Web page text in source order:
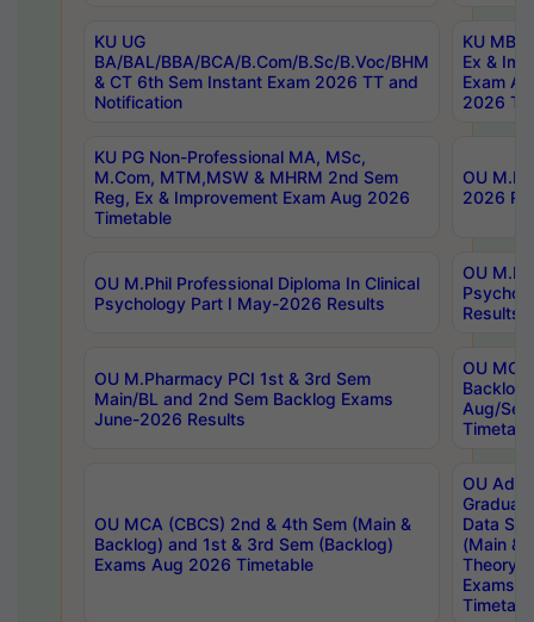
KU UG
BA/BAL/BBA/BCA/B.Com/B.Sc/B.Voc/BHM
& CT 6th Sem Instant Exam 2026 TT and
Notification
KU MBA
Ex &
Exam
2026
KU PG Non-Professional MA, MSc,
M.Com, MTM,MSW & MHRM 2nd Sem
Reg, Ex & Improvement Exam Aug 2026
Timetable
OU
2026
OU M.Phil Professional Diploma In Clinical
Psychology Part I May-2026 Results
OU
Results
OU M.Pharmacy PCI 1st & 3rd Sem
Main/BL and 2nd Sem Backlog Exams
June-2026 Results
OU
Backlog
Aug/
OU MCA (CBCS) 2nd & 4th Sem (Main &
Backlog) and 1st & 3rd Sem (Backlog)
Exams Aug 2026 Timetable
OU
Data
(Main &
Theory
Exams